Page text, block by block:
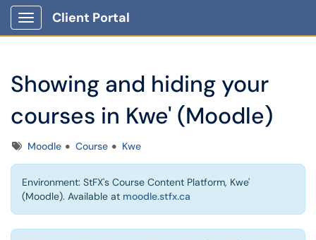
Show Applications Menu
Client Portal
Showing and hiding your
courses in Kwe' (Moodle)
TagsMoodle Course Kwe
Environment: StFX's Course Content Platform, Kwe'
(Moodle). Available at moodle.stfx.ca